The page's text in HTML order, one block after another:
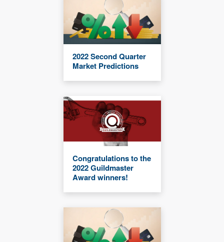
2022 Second Quarter
Market Predictions
Congratulations to the
2022 Guildmaster
Award winners!